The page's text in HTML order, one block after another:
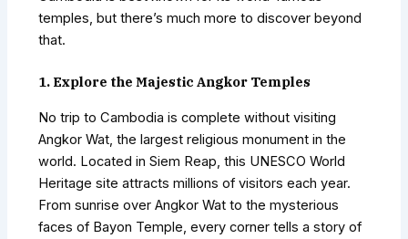
temples, but there’s much more to discover beyond
that.
1. Explore the Majestic Angkor Temples
No trip to Cambodia is complete without visiting
Angkor Wat, the largest religious monument in the
world. Located in Siem Reap, this UNESCO World
Heritage site attracts millions of visitors each year.
From sunrise over Angkor Wat to the mysterious
faces of Bayon Temple, every corner tells a story of